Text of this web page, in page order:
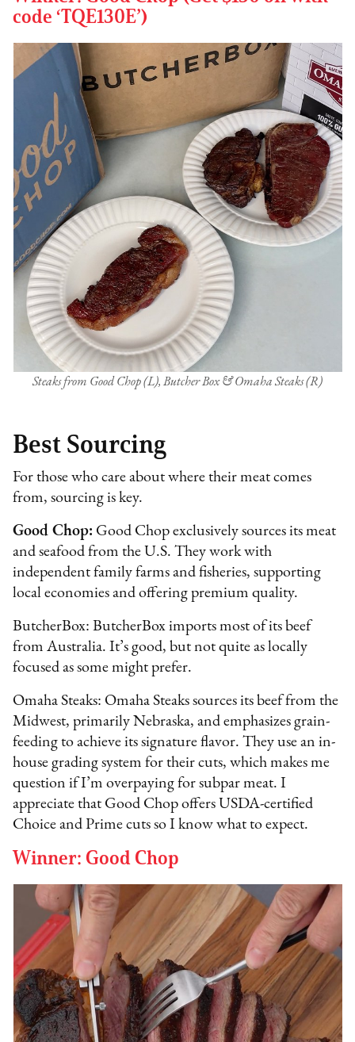
code ‘TQE130E’)
Steaks from Good Chop (L), Butcher Box & Omaha Steaks (R)
Best Sourcing
For those who care about where their meat comes
from, sourcing is key.
Good Chop: Good Chop exclusively sources its meat
and seafood from the U.S. They work with
independent family farms and fisheries, supporting
local economies and offering premium quality.
ButcherBox: ButcherBox imports most of its beef
from Australia. It’s good, but not quite as locally
focused as some might prefer.
Omaha Steaks: Omaha Steaks sources its beef from the
Midwest, primarily Nebraska, and emphasizes grain-
feeding to achieve its signature flavor. They use an in-
house grading system for their cuts, which makes me
question if I’m overpaying for subpar meat. I
appreciate that Good Chop offers USDA-certified
Choice and Prime cuts so I know what to expect.
Winner: Good Chop